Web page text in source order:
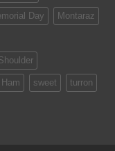
Day Montaraz
sweet turron